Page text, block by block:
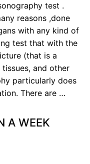
test .
reasons ,done
with any kind of
test that with the
(that is a
and other
particularly does
There are …
A WEEK